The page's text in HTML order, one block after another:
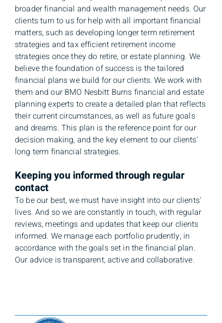
broader financial and wealth management needs. Our
clients turn to us for help with all important financial
matters, such as developing longer term retirement
strategies and tax efficient retirement income
strategies once they do retire, or estate planning. We
believe the foundation of success is the tailored
financial plans we build for our clients. We work with
them and our BMO Nesbitt Burns financial and estate
planning experts to create a detailed plan that reflects
their current circumstances, as well as future goals
and dreams. This plan is the reference point for our
decision making, and the key element to our clients'
long term financial strategies.
Keeping you informed through regular
contact
To be our best, we must have insight into our clients'
lives. And so we are constantly in touch, with regular
reviews, meetings and updates that keep our clients
informed. We manage each portfolio prudently, in
accordance with the goals set in the financial plan.
Our advice is transparent, active and collaborative.